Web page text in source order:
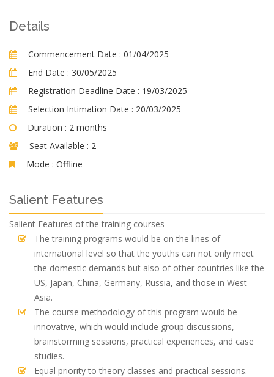
Details
Commencement Date : 01/04/2025
End Date : 30/05/2025
Registration Deadline Date : 19/03/2025
Selection Intimation Date : 20/03/2025
Duration : 2 months
Seat Available : 2
Mode : Offline
Salient Features
Salient Features of the training courses
The training programs would be on the lines of
international level so that the youths can not only meet
the domestic demands but also of other countries like the
US, Japan, China, Germany, Russia, and those in West
Asia.
The course methodology of this program would be
innovative, which would include group discussions,
brainstorming sessions, practical experiences, and case
studies.
Equal priority to theory classes and practical sessions.